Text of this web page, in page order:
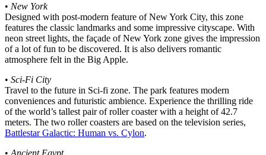
• New York
Designed with post-modern feature of New York City, this zone
features the classic landmarks and some impressive cityscape. With
neon street lights, the façade of New York zone gives the impression
of a lot of fun to be discovered. It is also delivers romantic
atmosphere felt in the Big Apple.
• Sci-Fi City
Travel to the future in Sci-fi zone. The park features modern
conveniences and futuristic ambience. Experience the thrilling ride
of the world’s tallest pair of roller coaster with a height of 42.7
meters. The two roller coasters are based on the television series,
Battlestar Galactic: Human vs. Cylon.
• Ancient Egypt